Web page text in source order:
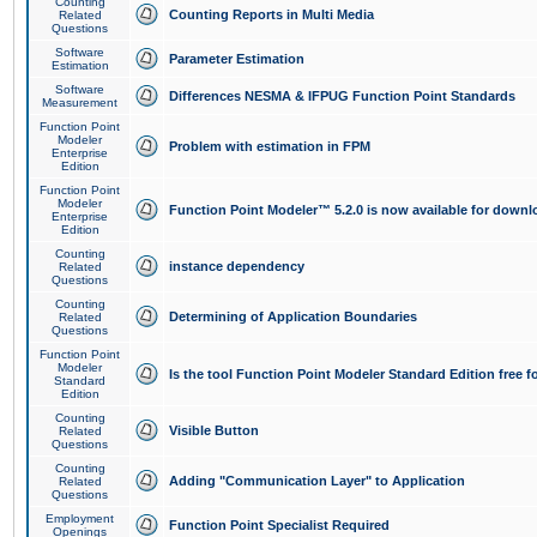
Related
Questions
Counting Reports in Multi Media
Software
Estimation
Parameter Estimation
Software
Measurement
Differences NESMA & IFPUG Function Point Standards
Function Point
Modeler
Enterprise
Edition
Problem with estimation in FPM
Function Point
Modeler
Enterprise
Edition
Function Point Modeler™ 5.2.0 is now available for
Counting
Related
Questions
instance dependency
Counting
Related
Questions
Determining of Application Boundaries
Function Point
Modeler
Standard
Edition
Is the tool Function Point Modeler Standard Edition free
Counting
Related
Questions
Visible Button
Counting
Related
Questions
Adding "Communication Layer" to Application
Employment
Openings
Function Point Specialist Required